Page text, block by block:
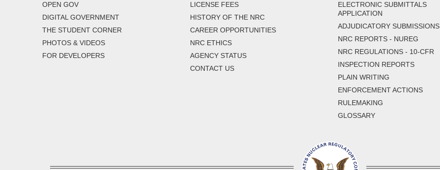
OPEN GOV
DIGITAL GOVERNMENT
THE STUDENT CORNER
PHOTOS & VIDEOS
FOR DEVELOPERS
LICENSE FEES
HISTORY OF THE NRC
CAREER OPPORTUNITIES
NRC ETHICS
AGENCY STATUS
CONTACT US
ELECTRONIC SUBMITTALS
APPLICATION
ADJUDICATORY SUBMISSIONS
NRC REPORTS - NUREG
NRC REGULATIONS - 10-CFR
INSPECTION REPORTS
PLAIN WRITING
ENFORCEMENT ACTIONS
RULEMAKING
GLOSSARY